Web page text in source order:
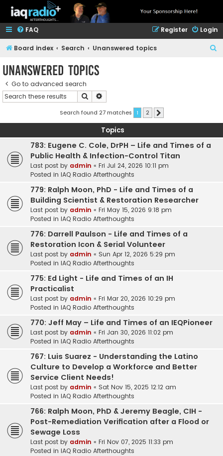
FAQ Login
Register
Board index Search Unanswered topics
Unanswered topics
Go to advanced search
Search
Search found 27 matches 1 2
Topics
783: Eugene C. Cole, DrPH – Life and Times of a
Public Health & Infection-Control Titan
Last post by admin « Fri Jul 24, 2026 10:11 pm
Posted in IAQ Radio Afterthoughts
779: Ralph Moon, PhD - Life and Times of a
Building Scientist & Restoration Researcher
Last post by admin « Fri May 15, 2026 9:18 pm
Posted in IAQ Radio Afterthoughts
776: Darrell Paulson - Life and Times of a
Restoration Icon & Serial Volunteer
Last post by admin « Sun Apr 12, 2026 5:29 pm
Posted in IAQ Radio Afterthoughts
775: Ed Light - Life and Times of an IH
Practicalist
Last post by admin « Fri Mar 20, 2026 10:29 pm
Posted in IAQ Radio Afterthoughts
770: Jeff May – Life and Times of an IEQPioneer
Last post by admin « Fri Jan 30, 2026 11:02 pm
Posted in IAQ Radio Afterthoughts
767: Luis Suarez - Understanding the Latino
Culture to Develop a Workforce and Better
Service Client Needs!
Last post by admin « Sat Nov 15, 2025 12:12 am
Posted in IAQ Radio Afterthoughts
766: Ralph Moon, PhD & Jeremy Beagle, CIH -
Post-Remediation Verification after a Flood or
Sewage Loss
Last post by admin « Fri Nov 07, 2025 11:33 pm
Posted in IAQ Radio Afterthoughts